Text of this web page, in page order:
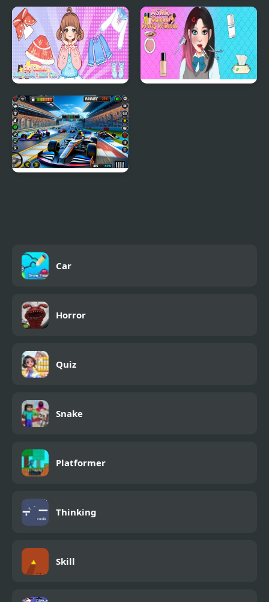
Cinderella Dress Up Girl
Games
Love Dress Up Games
for Girls
Girl Games Unblocked
Mini Fun
Car
Horror
Quiz
Snake
Platformer
Thinking
Skill